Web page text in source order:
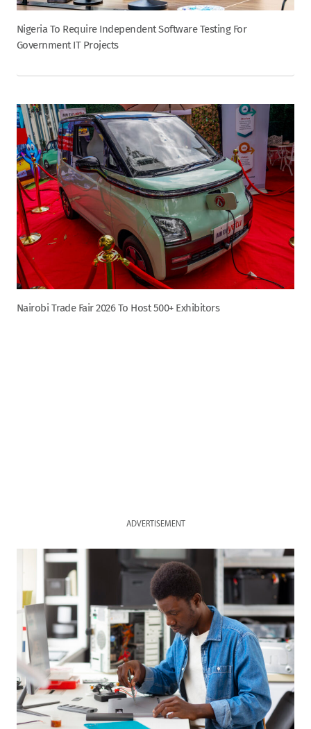
Nigeria To Require Independent Software Testing For
Government IT Projects
Nairobi Trade Fair 2026 To Host 500+ Exhibitors
ADVERTISEMENT